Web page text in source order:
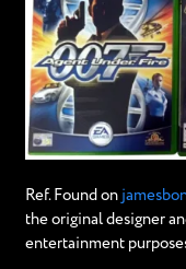
Ref. Found on
the original designer
entertainment